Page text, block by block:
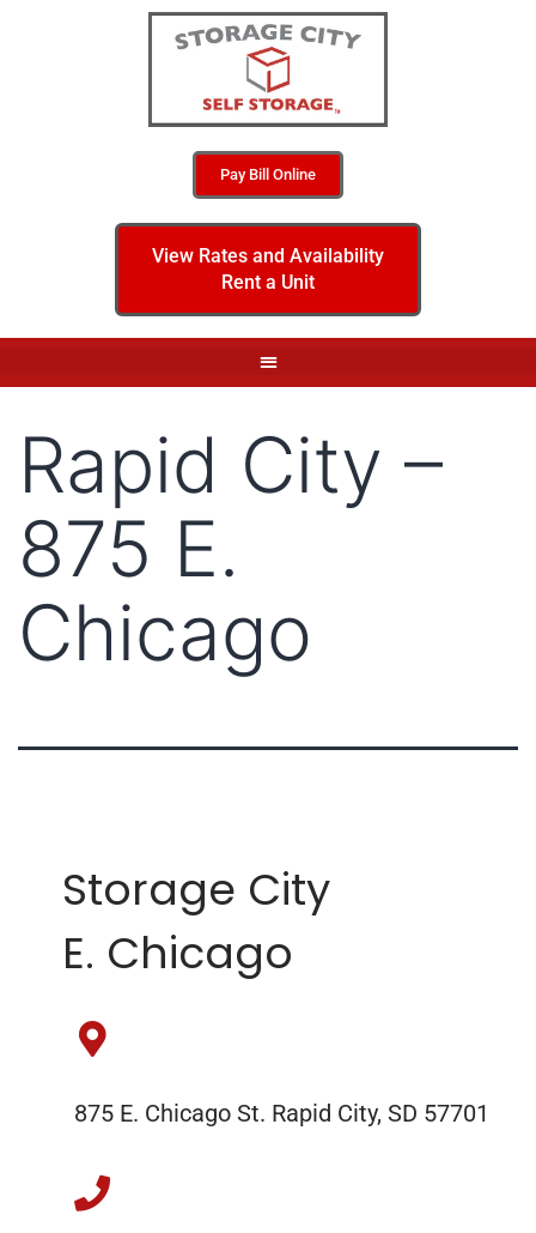
Pay Bill Online
View Rates and Availability
Rent a Unit
Rapid City –
875 E.
Chicago
Storage City
E. Chicago
875 E. Chicago St. Rapid City, SD 57701